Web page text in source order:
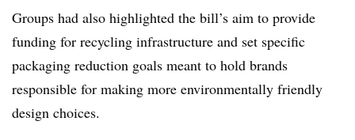
Groups had also highlighted the bill’s aim to provide
funding for recycling infrastructure and set specific
packaging reduction goals meant to hold brands
responsible for making more environmentally friendly
design choices.